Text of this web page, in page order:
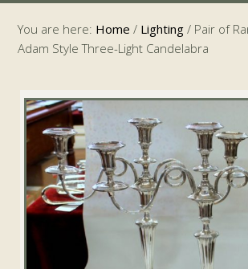
You are here: Home / Lighting / Pair of
Adam Style Three-Light Candelabra